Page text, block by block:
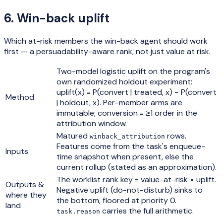
6. Win-back uplift
Which at-risk members the win-back agent should work
first — a persuadability-aware rank, not just value at risk.
Method
Two-model logistic uplift on the program's
own randomized holdout experiment:
uplift(x) = P(convert | treated, x) − P(convert
| holdout, x). Per-member arms are
immutable; conversion = ≥1 order in the
attribution window.
Inputs
Matured winback_attribution rows.
Features come from the task's enqueue-
time snapshot when present, else the
current rollup (stated as an approximation).
Outputs &
where they
land
The worklist rank key = value-at-risk × uplift.
Negative uplift (do-not-disturb) sinks to
the bottom, floored at priority 0.
task.reason carries the full arithmetic.